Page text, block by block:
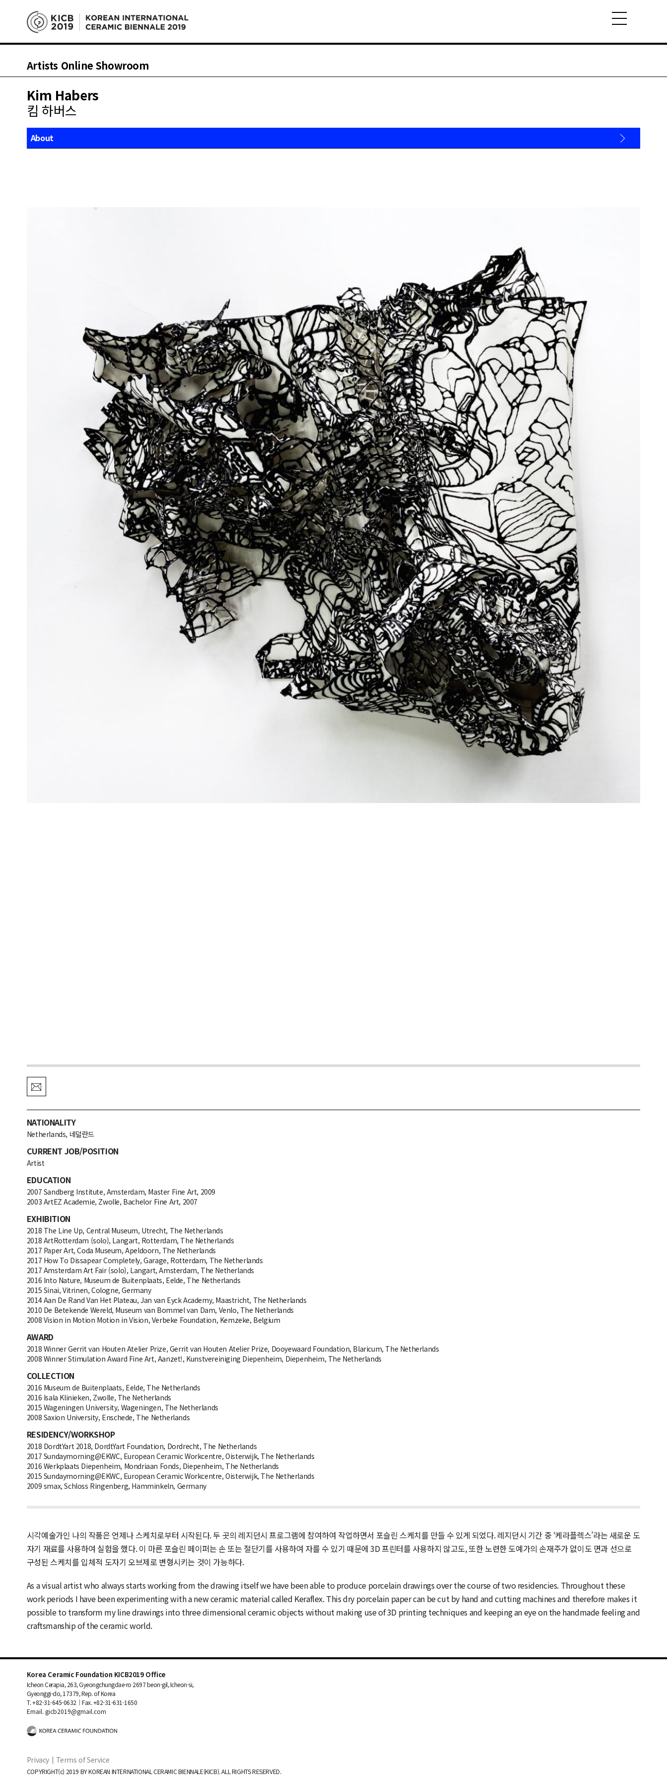
Artists Online Showroom
Kim Habers
킴 하버스
About
NATIONALITY
Netherlands, 네덜란드
CURRENT JOB/POSITION
Artist
EDUCATION
2007 Sandberg Institute, Amsterdam, Master Fine Art, 2009
2003 ArtEZ Academie, Zwolle, Bachelor Fine Art, 2007
EXHIBITION
2018 The Line Up, Central Museum, Utrecht, The Netherlands
2018 ArtRotterdam (solo), Langart, Rotterdam, The Netherlands
2017 Paper Art, Coda Museum, Apeldoorn, The Netherlands
2017 How To Dissapear Completely, Garage, Rotterdam, The Netherlands
2017 Amsterdam Art Fair (solo), Langart, Amsterdam, The Netherlands
2016 Into Nature, Museum de Buitenplaats, Eelde, The Netherlands
2015 Sinai, Vitrinen, Cologne, Germany
2014 Aan De Rand Van Het Plateau, Jan van Eyck Academy, Maastricht, The Netherlands
2010 De Betekende Wereld, Museum van Bommel van Dam, Venlo, The Netherlands
2008 Vision in Motion Motion in Vision, Verbeke Foundation, Kemzeke, Belgium
AWARD
2018 Winner Gerrit van Houten Atelier Prize, Gerrit van Houten Atelier Prize, Dooyewaard Foundation, Blaricum, The Netherlands
2008 Winner Stimulation Award Fine Art, Aanzet!, Kunstvereiniging Diepenheim, Diepenheim, The Netherlands
COLLECTION
2016 Museum de Buitenplaats, Eelde, The Netherlands
2016 Isala Klinieken, Zwolle, The Netherlands
2015 Wageningen University, Wageningen, The Netherlands
2008 Saxion University, Enschede, The Netherlands
RESIDENCY/WORKSHOP
2018 DordtYart 2018, DordtYart Foundation, Dordrecht, The Netherlands
2017 Sundaymorning@EKWC, European Ceramic Workcentre, Oisterwijk, The Netherlands
2016 Werkplaats Diepenheim, Mondriaan Fonds, Diepenheim, The Netherlands
2015 Sundaymorning@EKWC, European Ceramic Workcentre, Oisterwijk, The Netherlands
2009 smax, Schloss Ringenberg, Hamminkeln, Germany
시각예술가인 나의 작품은 언제나 스케치로부터 시작된다. 두 곳의 레지던시 프로그램에 참여하여 작업하면서 포슬린 스케치를 만들 수 있게 되었다. 레지던시 기간 중 ‘케라플렉스’라는 새로운 도
자기 재료를 사용하여 실험을 했다. 이 마른 포슬린 페이퍼는 손 또는 절단기를 사용하여 자를 수 있기 때문에 3D 프린터를 사용하지 않고도, 또한 노련한 도예가의 손재주가 없이도 면과 선으로
구성된 스케치를 입체적 도자기 오브제로 변형시키는 것이 가능하다.
As a visual artist who always starts working from the drawing itself we have been able to produce porcelain drawings over the course of two residencies. Throughout these
work periods I have been experimenting with a new ceramic material called Keraflex. This dry porcelain paper can be cut by hand and cutting machines and therefore makes it
possible to transform my line drawings into three dimensional ceramic objects without making use of 3D printing techniques and keeping an eye on the handmade feeling and
craftsmanship of the ceramic world.
Korea Ceramic Foundation KICB2019 Office
Icheon Cerapia, 263, Gyeongchungdae-ro 2697 beon-gil, Icheon-si,
Gyeonggi-do, 17379, Rep. of Korea
T. +82-31-645-0632｜Fax. +82-31-631-1650
Email. gicb2019@gmail.com
Privacy｜ Terms of Service
COPYRIGHT(c) 2019 BY KOREAN INTERNATIONAL CERAMIC BIENNALE(KICB). ALL RIGHTS RESERVED.